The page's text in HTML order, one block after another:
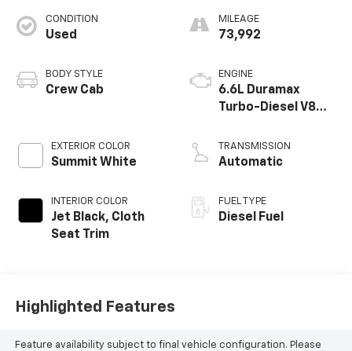
CONDITION
Used
BODY STYLE
Crew Cab
EXTERIOR COLOR
Summit White
INTERIOR COLOR
Jet Black, Cloth
Seat Trim
MILEAGE
73,992
ENGINE
6.6L Duramax
Turbo-Diesel V8
TRANSMISSION
Automatic
FUEL TYPE
Diesel Fuel
Highlighted Features
Feature availability subject to final vehicle configuration. Please